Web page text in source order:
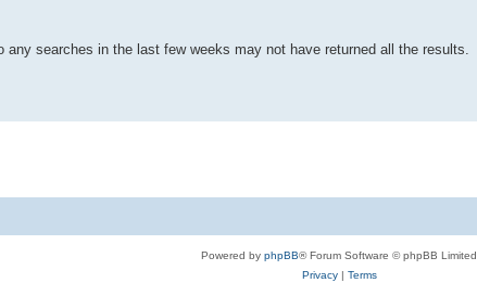
searches in the last few weeks may not have returned all the results.
Powered by phpBB® Forum Software © phpBB Limited
Privacy| Terms